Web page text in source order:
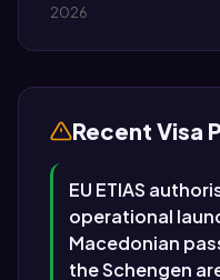
2026
Recent Visa
EU ETIAS
operational
Macedonian
the Schengen